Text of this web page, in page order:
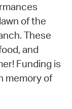
of the
These
and
Funding is
memory of